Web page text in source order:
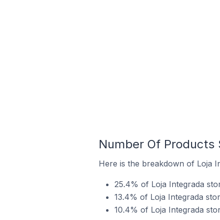
Number Of Products
Here is the breakdown of Loja
25.4% of Loja Integrada
13.4% of Loja Integrada
10.4% of Loja Integrada